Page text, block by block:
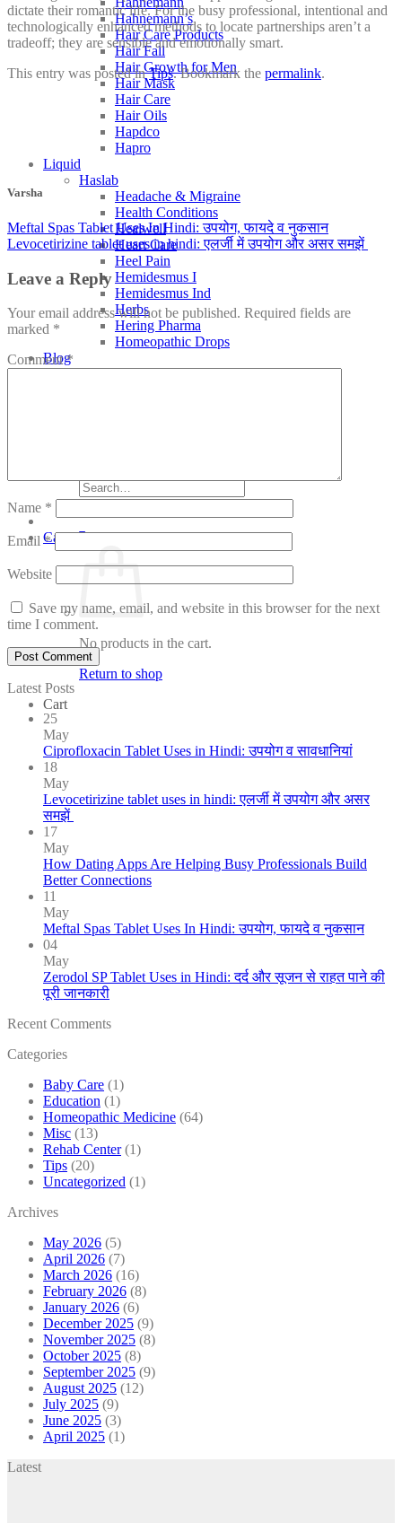
Hahnemann’s
Hair Care Products
Hair Fall
Hair Growth for Men
Hair Mask
Hair Care
Hair Oils
Hapdco
Hapro
Liquid
Haslab
Headache & Migraine
Health Conditions
Healwell
Heart Care
Heel Pain
Hemidesmus I
Hemidesmus Ind
Herbs
Hering Pharma
Homeopathic Drops
Blog
Homeopathic Medicine
Search
for:
Cart /₹0.00
No products in the cart.
Return to shop
Cart
dictate their romantic life. For the busy professional, intentional and
technologically enhanced methods to locate partnerships aren’t a
tradeoff; they are sensible and emotionally smart.
This entry was posted inTips. Bookmark the permalink.
Varsha
Meftal Spas Tablet Uses In Hindi: उपयोग, फायदे व नुकसान
Levocetirizine tablet uses in hindi: एलर्जी में उपयोग और असर समझें
Leave a Reply
Your email address will not be published. Required fields are
marked *
Comment*
Name *
Email*
Website
Save my name, email, and website in this browser for the next
time I comment.
Latest Posts
25
May
Ciprofloxacin Tablet Uses in Hindi: उपयोग व सावधानियां
18
May
Levocetirizine tablet uses in hindi: एलर्जी में उपयोग और असर
समझें
17
May
How Dating Apps Are Helping Busy Professionals Build
Better Connections
11
May
Meftal Spas Tablet Uses In Hindi: उपयोग, फायदे व नुकसान
04
May
Zerodol SP Tablet Uses in Hindi: दर्द और सूजन से राहत पाने की
पूरी जानकारी
Recent Comments
Categories
Baby Care (1)
Education (1)
Homeopathic Medicine (64)
Misc (13)
Rehab Center(1)
Tips (20)
Uncategorized (1)
Archives
May 2026 (5)
April 2026 (7)
March 2026 (16)
February 2026 (8)
January 2026 (6)
December 2025 (9)
November 2025 (8)
October 2025 (8)
September 2025 (9)
August 2025 (12)
July 2025 (9)
June 2025 (3)
April 2025 (1)
Latest